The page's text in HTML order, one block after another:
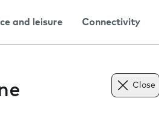
and leisure Connectivity
Close